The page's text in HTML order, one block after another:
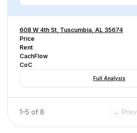
608 W 4th St, Tuscumbia, AL 35674
Price
Rent
CachFlow
CoC
Full Analysis
1–5 of 8 ← Prev